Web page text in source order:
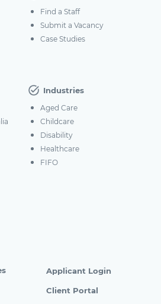
Find a Staff
Submit a Vacancy
Case Studies
Industries
Aged Care
Childcare
Disability
Healthcare
FIFO
Applicant Login
Client Portal